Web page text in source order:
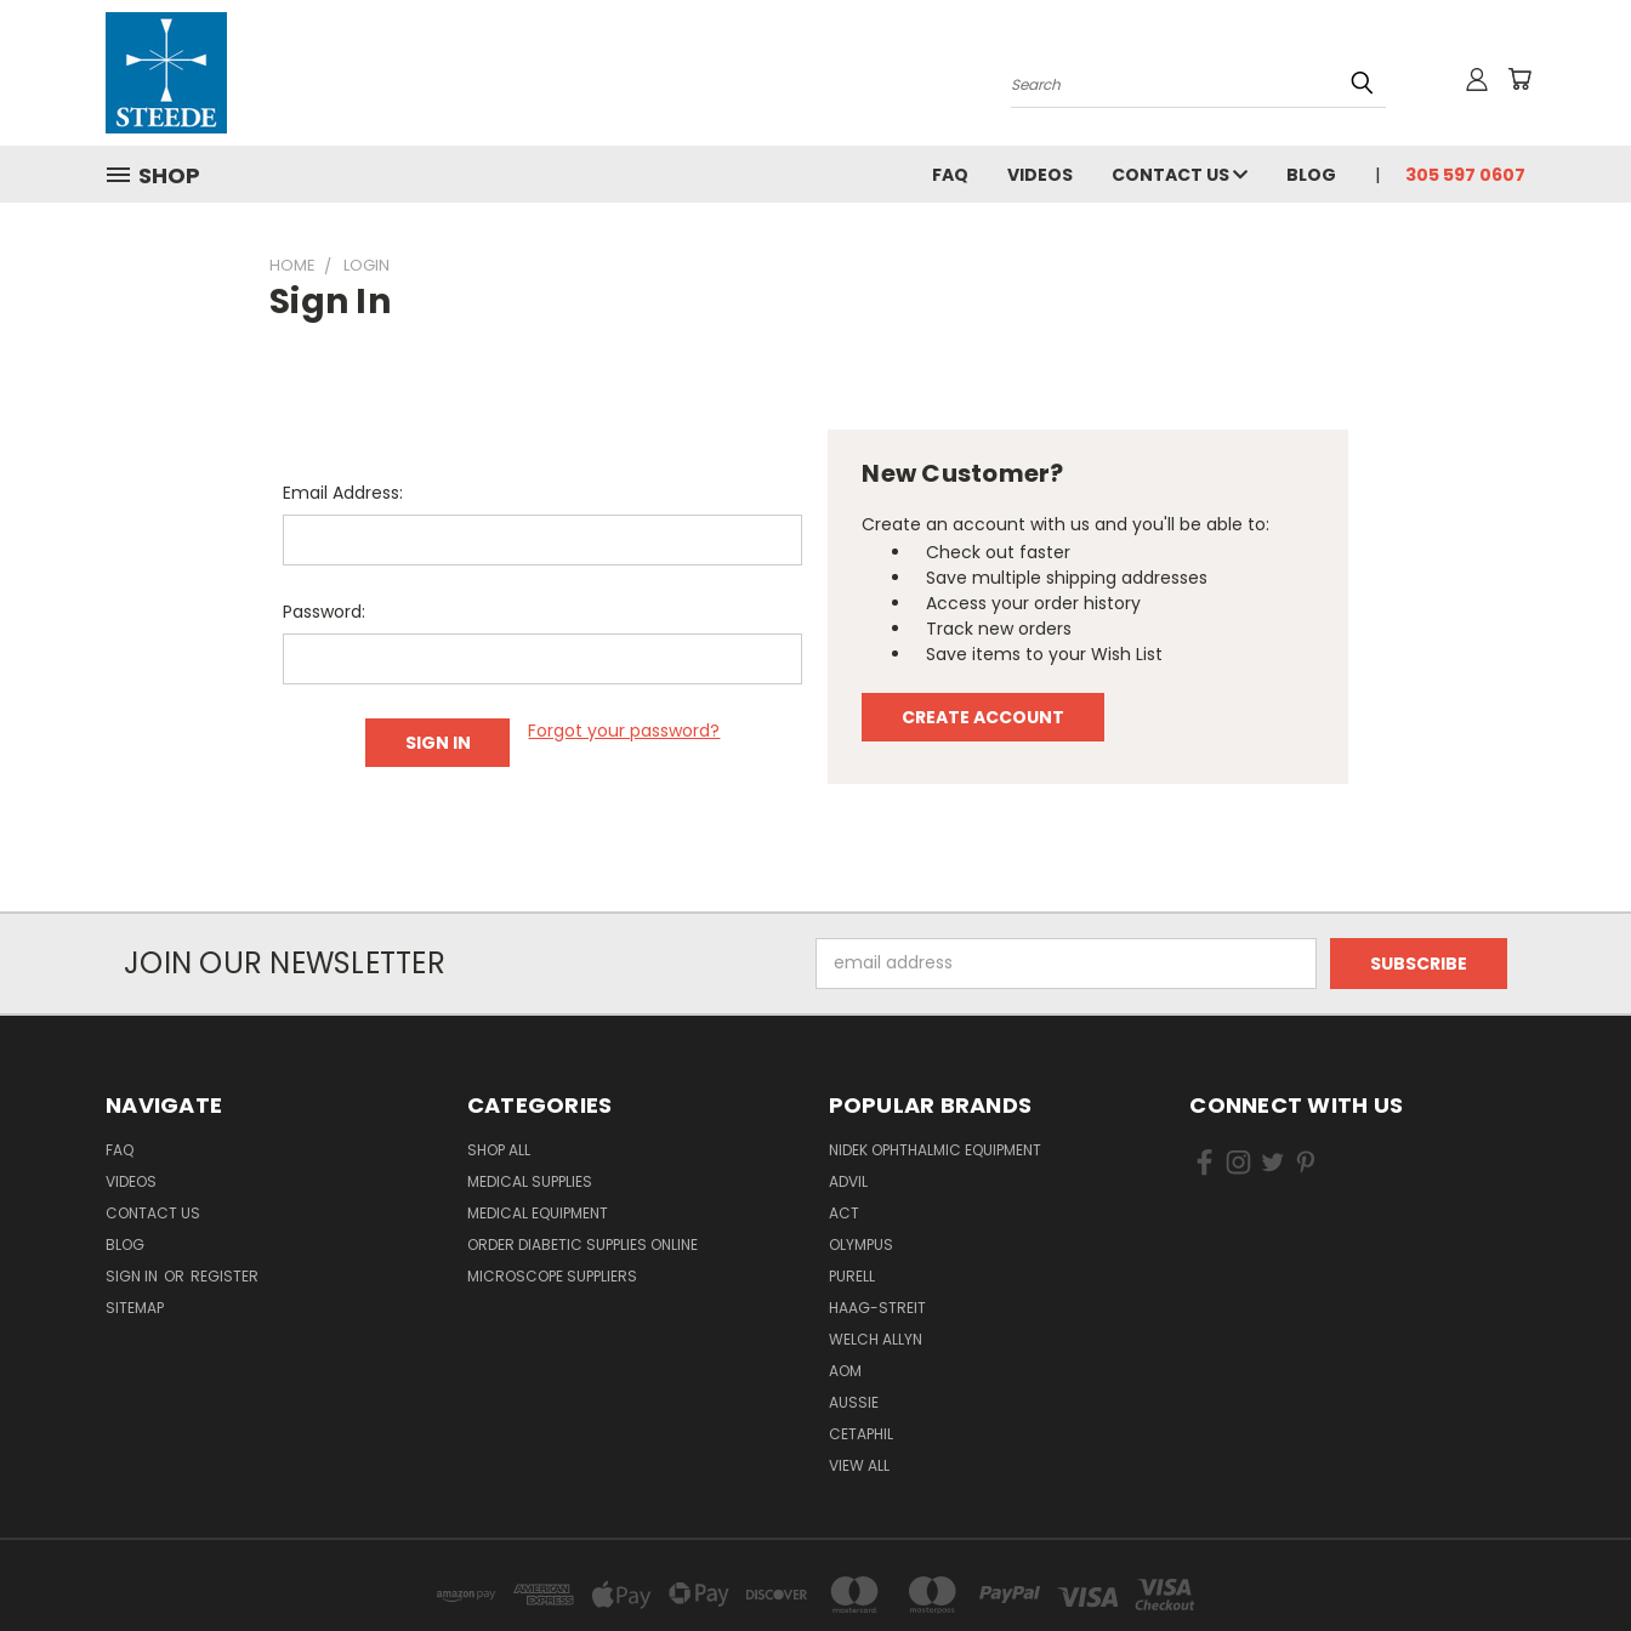
Search
SHOP FAQ VIDEOS CONTACT US BLOG 305 597 0607
HOME LOGIN
Sign In
Email Address:
Password:
Forgot your password?
New Customer?
Create an account with us and you'll be able to:
Check out faster
Save multiple shipping addresses
Access your order history
Track new orders
Save items to your Wish List
CREATE ACCOUNT
JOIN OUR NEWSLETTER
Address
NAVIGATE
FAQ
VIDEOS
CONTACT US
BLOG
SIGN IN OR REGISTER
SITEMAP
CATEGORIES
SHOP ALL
MEDICAL SUPPLIES
MEDICAL EQUIPMENT
ORDER DIABETIC SUPPLIES ONLINE
MICROSCOPE SUPPLIERS
POPULAR BRANDS
NIDEK OPHTHALMIC EQUIPMENT
ADVIL
ACT
OLYMPUS
PURELL
HAAG-STREIT
WELCH ALLYN
AOM
AUSSIE
CETAPHIL
VIEW ALL
CONNECT WITH US